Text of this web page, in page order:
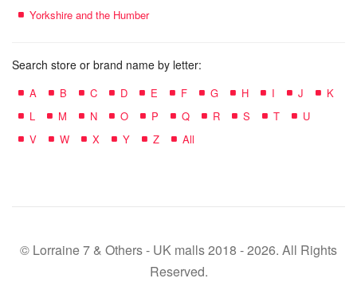
Yorkshire and the Humber
Search store or brand name by letter:
A B C D E F G H I J
K
L
M N O P Q R S T
U
V
W X Y Z All
© Lorraine 7 & Others - UK malls 2018 - 2026. All Rights
Reserved.